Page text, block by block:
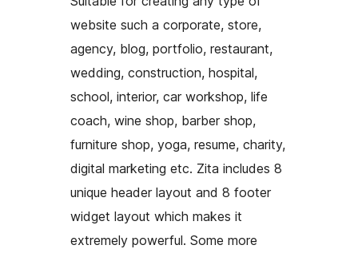
website such a corporate, store,
agency, blog, portfolio, restaurant,
wedding, construction, hospital,
school, interior, car workshop, life
coach, wine shop, barber shop,
furniture shop, yoga, resume, charity,
digital marketing etc. Zita includes 8
unique header layout and 8 footer
widget layout which makes it
extremely powerful. Some more